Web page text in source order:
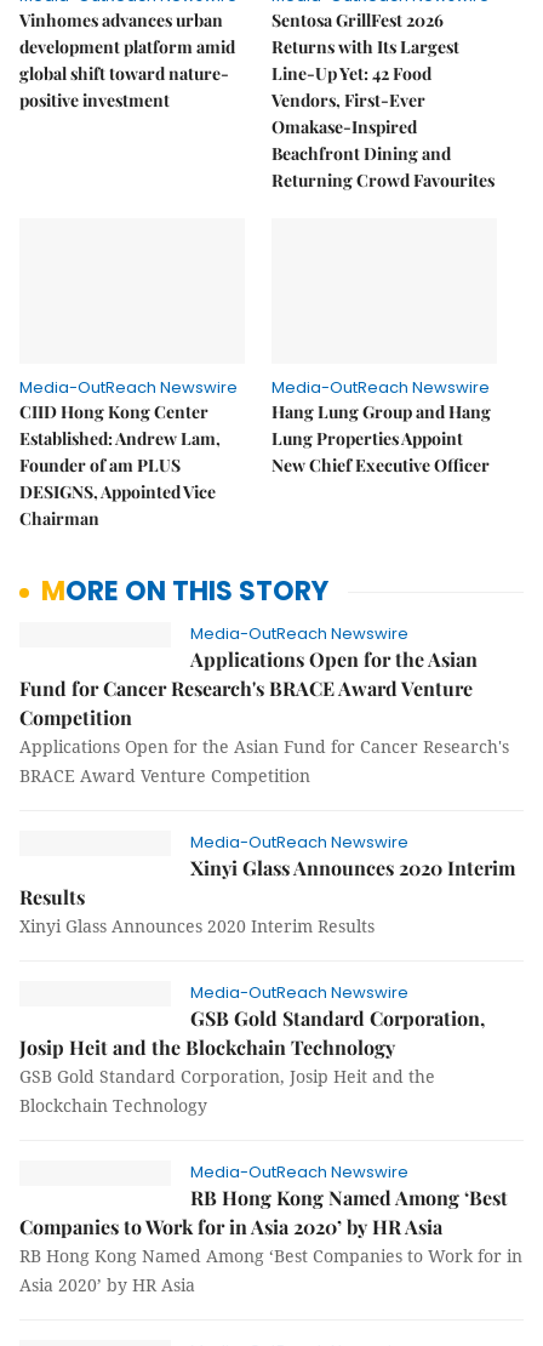
Vinhomes advances urban
development platform amid
global shift toward nature-
positive investment
Sentosa GrillFest 2026
Returns with Its Largest
Line-Up Yet: 42 Food
Vendors, First-Ever
Omakase-Inspired
Beachfront Dining and
Returning Crowd Favourites
Media-OutReach Newswire
CIID Hong Kong Center
Established: Andrew Lam,
Founder of am PLUS
DESIGNS, Appointed Vice
Chairman
Media-OutReach Newswire
Hang Lung Group and Hang
Lung Properties Appoint
New Chief Executive Officer
MORE ON THIS STORY
Media-OutReach Newswire
Applications Open for the Asian
Fund for Cancer Research's BRACE Award Venture
Competition
Applications Open for the Asian Fund for Cancer Research's
BRACE Award Venture Competition
Media-OutReach Newswire
Xinyi Glass Announces 2020 Interim
Results
Xinyi Glass Announces 2020 Interim Results
Media-OutReach Newswire
GSB Gold Standard Corporation,
Josip Heit and the Blockchain Technology
GSB Gold Standard Corporation, Josip Heit and the
Blockchain Technology
Media-OutReach Newswire
RB Hong Kong Named Among ‘Best
Companies to Work for in Asia 2020’ by HR Asia
RB Hong Kong Named Among ‘Best Companies to Work for in
Asia 2020’ by HR Asia